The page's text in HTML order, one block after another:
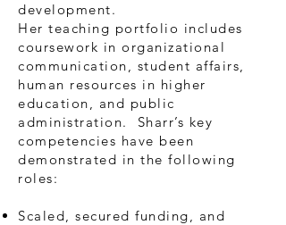
development.
Her teaching portfolio includes
coursework in organizational
communication, student affairs,
human resources in higher
education, and public
administration. Sharr’s key
competencies have been
demonstrated in the following
roles:
Scaled, secured funding, and